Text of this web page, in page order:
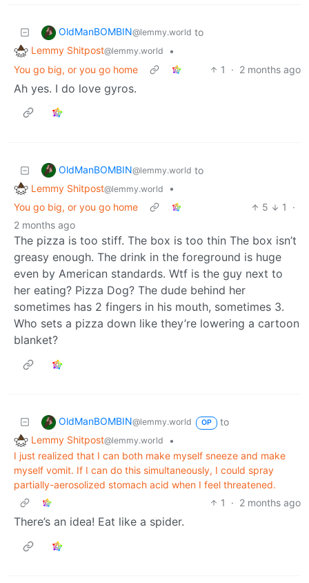
OldManBOMBIN@lemmy.world to
Lemmy Shitpost@lemmy.world
•
You go big, or you go home
1 · 2 months ago
Ah yes. I do love gyros.
OldManBOMBIN@lemmy.world to
Lemmy Shitpost@lemmy.world
•
You go big, or you go home
5 1
·
2 months ago
The pizza is too stiff. The box is too thin The box isn’t
greasy enough. The drink in the foreground is huge
even by American standards. Wtf is the guy next to
her eating? Pizza Dog? The dude behind her
sometimes has 2 fingers in his mouth, sometimes 3.
Who sets a pizza down like they’re lowering a cartoon
blanket?
OldManBOMBIN@lemmy.world OP
to
Lemmy Shitpost@lemmy.world
•
I just realized that I can both make myself sneeze and make
myself vomit. If I can do this simultaneously, I could spray
partially-aerosolized stomach acid when I feel threatened.
1
· 2 months ago
There’s an idea! Eat like a spider.